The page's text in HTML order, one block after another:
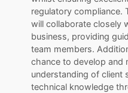
regulatory compliance.
will collaborate closely
business, providing
team members.
chance to develop and
understanding of client
technical knowledge